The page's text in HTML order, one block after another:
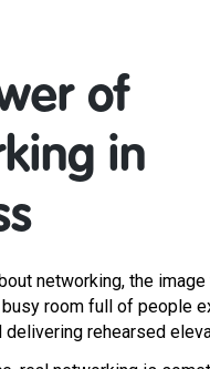
of
in
networking, the
room full of people
delivering rehearsed